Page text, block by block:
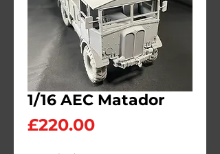
1/16 AEC Matador
£220.00Price